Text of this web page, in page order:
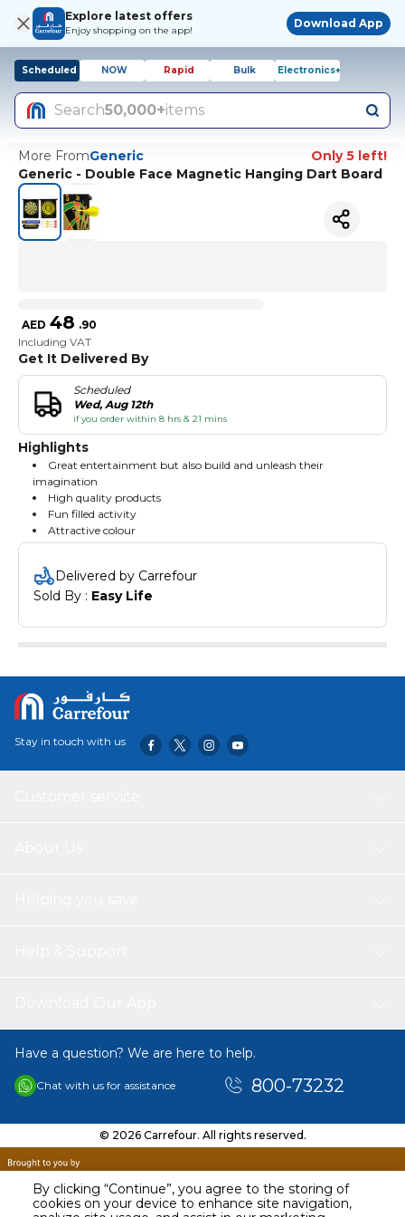
By clicking “Continue”, you agree to the storing of
cookies on your device to enhance site navigation,
Explore latest offers
Enjoy shopping on the app!
Download App
Scheduled NOW Rapid Bulk Electronics+
Search50,000+items
More FromGeneric
Only 5 left!
Generic - Double Face Magnetic Hanging Dart Board
AED 48 .90
Including VAT
Get It Delivered By
Scheduled
Wed, Aug 12th
if you order within 8 hrs & 21 mins
Highlights
Great entertainment but also build and unleash their
imagination
High quality products
Fun filled activity
Attractive colour
Delivered by Carrefour
Sold By : Easy Life
Stay in touch with us
Have a question? We are here to help.
Chat with us for assistance 800-73232
© 2026 Carrefour. All rights reserved.